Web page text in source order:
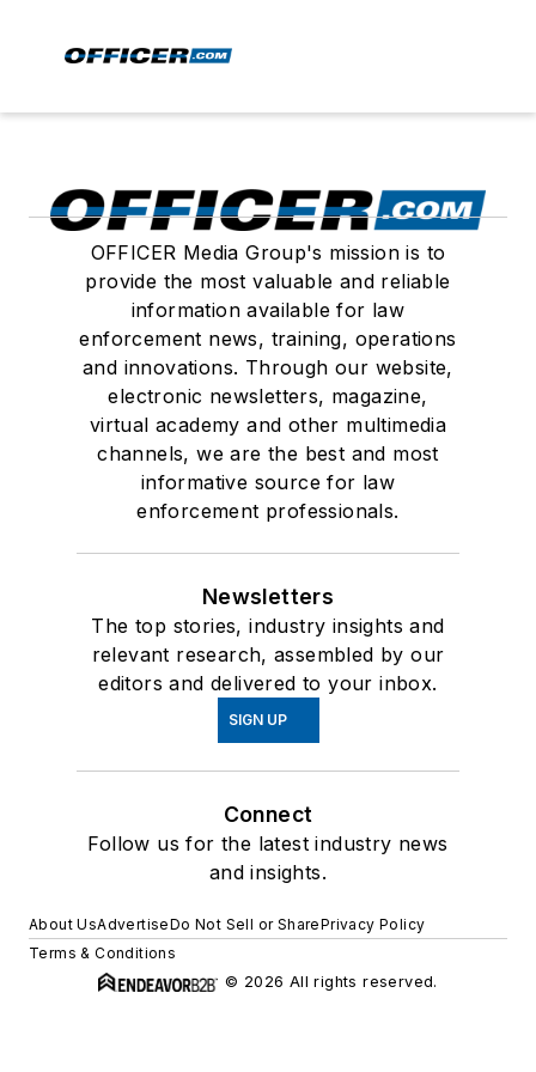
OFFICER Media Group's mission is to
provide the most valuable and reliable
information available for law
enforcement news, training, operations
and innovations. Through our website,
electronic newsletters, magazine,
virtual academy and other multimedia
channels, we are the best and most
informative source for law
enforcement professionals.
Newsletters
The top stories, industry insights and
relevant research, assembled by our
editors and delivered to your inbox.
SIGN UP
Connect
Follow us for the latest industry news
and insights.
About UsAdvertiseDo Not Sell or SharePrivacy Policy
Terms & Conditions
© 2026 All rights reserved.